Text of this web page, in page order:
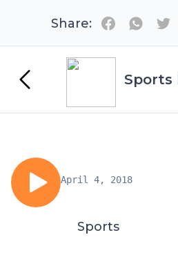
Share:
Sports
April 4, 2018
Sports